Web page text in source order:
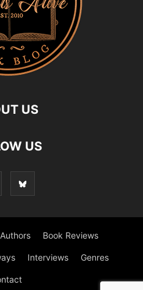
US
US
Book Reviews
Interviews Genres